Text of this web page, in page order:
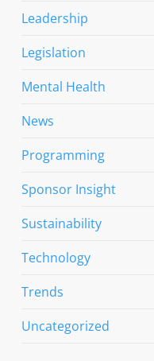
Leadership
Legislation
Mental Health
News
Programming
Sponsor Insight
Sustainability
Technology
Trends
Uncategorized